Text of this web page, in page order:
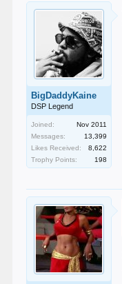
BigDaddyKaine
DSP Legend
Joined:
Nov 2011
Messages:
13,399
Likes Received:
8,622
Trophy Points:
198